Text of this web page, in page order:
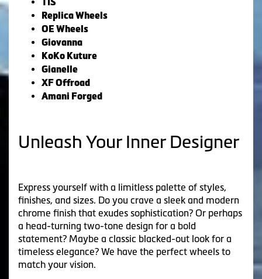
Replica Wheels
OE Wheels
Giovanna
KoKo Kuture
Gianelle
XF Offroad
Amani Forged
Unleash Your Inner Designer
Express yourself with a limitless palette of styles,
finishes, and sizes. Do you crave a sleek and modern
chrome finish that exudes sophistication? Or perhaps
a head-turning two-tone design for a bold
statement? Maybe a classic blacked-out look for a
timeless elegance? We have the perfect wheels to
match your vision.